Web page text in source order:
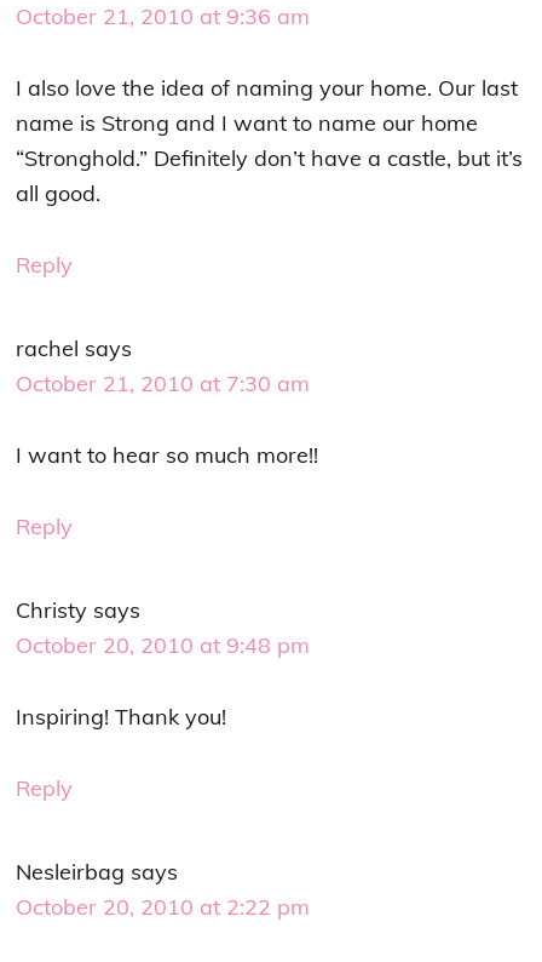
October 21, 2010 at 9:36 am
I also love the idea of naming your home. Our last
name is Strong and I want to name our home
“Stronghold.” Definitely don’t have a castle, but it’s
all good.
Reply
rachel says
October 21, 2010 at 7:30 am
I want to hear so much more!!
Reply
Christy says
October 20, 2010 at 9:48 pm
Inspiring! Thank you!
Reply
Nesleirbag says
October 20, 2010 at 2:22 pm